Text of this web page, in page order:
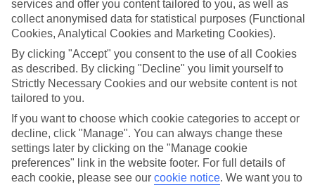
entertainment, with local musicians, choirs, and events for children
adding to the festive spirit. With its blend of tradition, local culture,
and holiday cheer, the Magdeburg Christmas Market is a delightful
destination for those seeking an authentic German Christmas
experience.
More info
Location:
Breiter Weg 22, 39104 Magdeburg, Germany
services and offer you content tailored to you, as well as
collect anonymised data for statistical purposes (Functional
Cookies, Analytical Cookies and Marketing Cookies).
By clicking "Accept" you consent to the use of all Cookies
as described. By clicking "Decline" you limit yourself to
Strictly Necessary Cookies and our website content is not
tailored to you.
If you want to choose which cookie categories to accept or
decline, click "Manage". You can always change these
settings later by clicking on the "Manage cookie
preferences" link in the website footer. For full details of
each cookie, please see our cookie notice. We want you to